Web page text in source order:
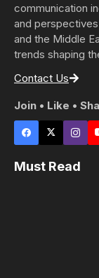
communication
and
and the Middle
trends shaping
Contact Us
Join • Like •
Must Read